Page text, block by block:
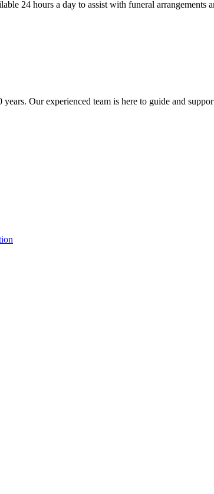
24 hours a day to assist with funeral arrangements
Our experienced team is here to guide and